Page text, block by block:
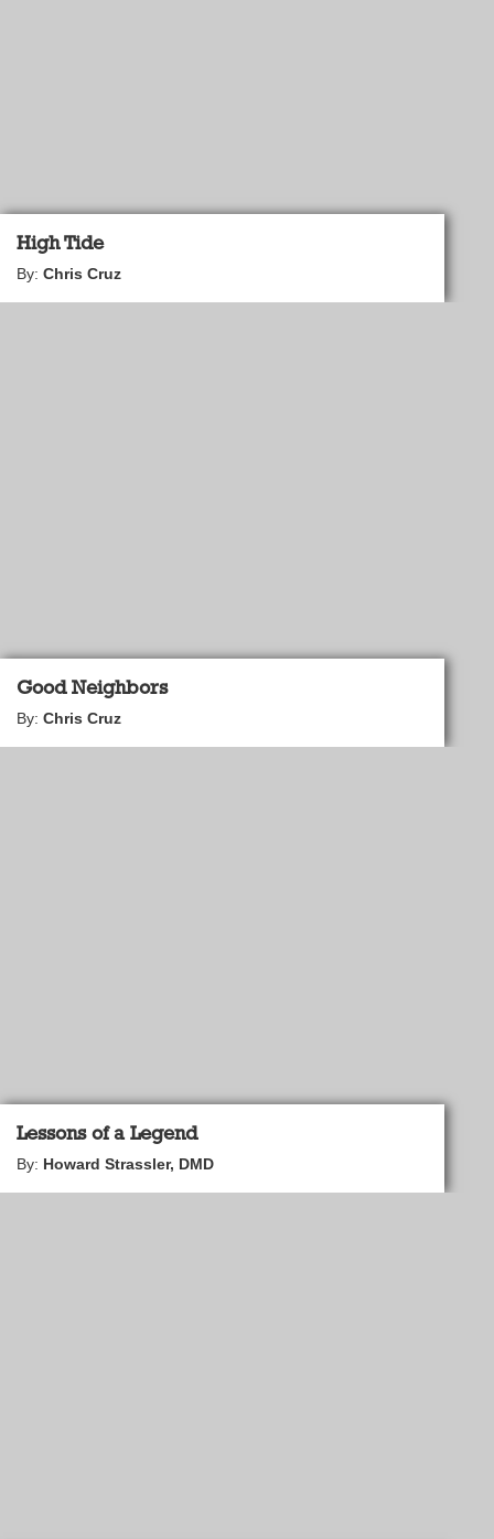
High Tide
By: Chris Cruz
Good Neighbors
By: Chris Cruz
Lessons of a Legend
By: Howard Strassler, DMD